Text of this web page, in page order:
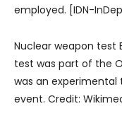
employed. [IDN-
Nuclear weapon test
test was part of the
was an
event. Credit: